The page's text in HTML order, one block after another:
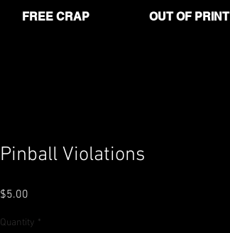
FREE CRAP OUT OF PRINT
Pinball Violations
$5.00
Quantity *